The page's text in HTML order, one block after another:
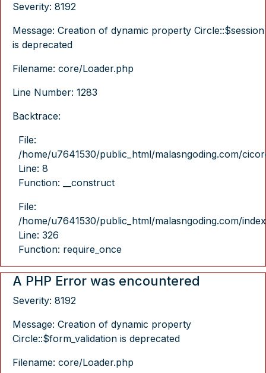
Severity: 8192
Message: Creation of dynamic property Circle::$session
is deprecated
Filename: core/Loader.php
Line Number: 1283
Backtrace:
File:
/home/u7641530/public_html/malasngoding.com/
Line: 8
Function: __construct
File:
/home/u7641530/public_html/malasngoding.com/
Line: 326
Function: require_once
A PHP Error was encountered
Severity: 8192
Message: Creation of dynamic property
Circle::$form_validation is deprecated
Filename: core/Loader.php